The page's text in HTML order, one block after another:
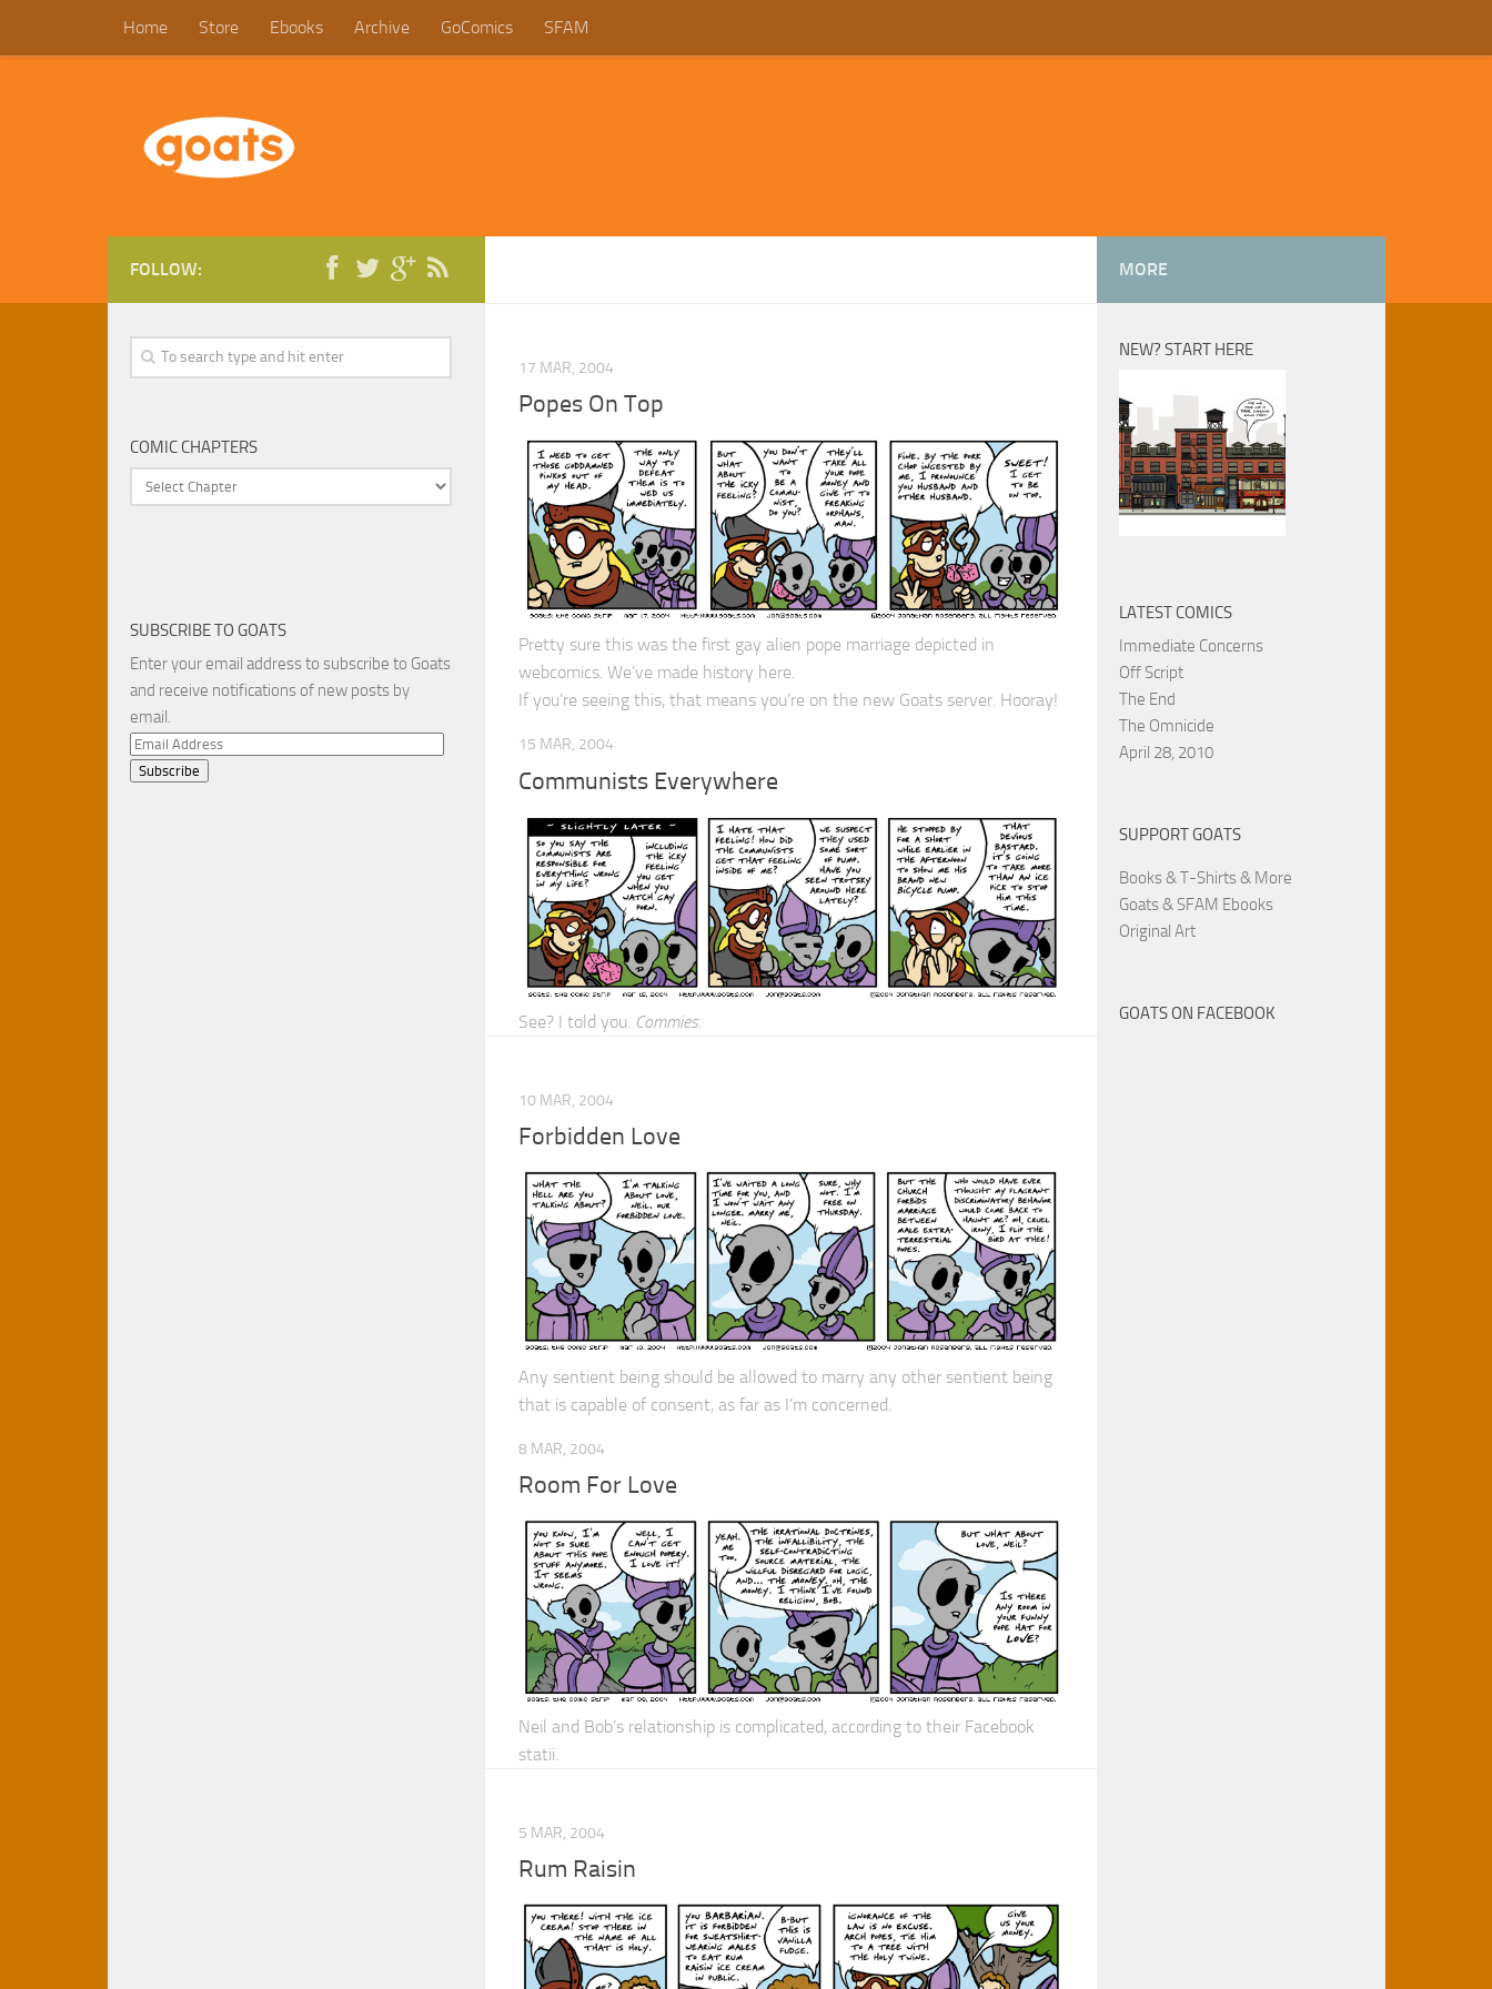
Home Store Ebooks Archive GoComics SFAM
17 MAR, 2004
Popes On Top
Pretty sure this was the first gay alien pope marriage depicted in
webcomics. We’ve made history here.
If you’re seeing this, that means you’re on the new Goats server. Hooray!
15 MAR, 2004
Communists Everywhere
See? I told you. Commies.
10 MAR, 2004
Forbidden Love
Any sentient being should be allowed to marry any other sentient being
that is capable of consent, as far as I’m concerned.
8 MAR, 2004
Room For Love
Neil and Bob’s relationship is complicated, according to their Facebook
statii.
5 MAR, 2004
Rum Raisin
FOLLOW:
COMIC CHAPTERS
SUBSCRIBE TO GOATS
Enter your email address to subscribe to Goats
and receive notifications of new posts by
email.
Email
Address
MORE
NEW? START HERE
LATEST COMICS
Immediate Concerns
Off Script
The End
The Omnicide
April 28, 2010
SUPPORT GOATS
Books & T-Shirts & More
Goats & SFAM Ebooks
Original Art
GOATS ON FACEBOOK